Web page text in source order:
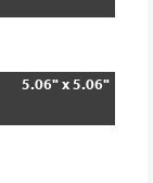
5.06" x 5.06"